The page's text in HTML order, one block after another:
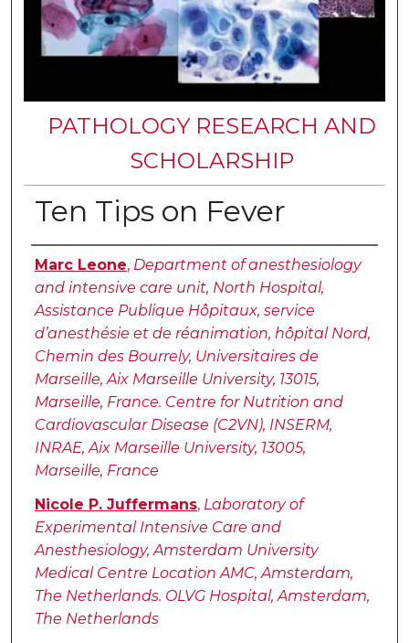
PATHOLOGY RESEARCH AND
SCHOLARSHIP
Ten Tips on Fever
Authors
Marc Leone, Department of anesthesiology
and intensive care unit, North Hospital,
Assistance Publique Hôpitaux, service
d’anesthésie et de réanimation, hôpital Nord,
Chemin des Bourrely, Universitaires de
Marseille, Aix Marseille University, 13015,
Marseille, France. Centre for Nutrition and
Cardiovascular Disease (C2VN), INSERM,
INRAE, Aix Marseille University, 13005,
Marseille, France
Nicole P. Juffermans, Laboratory of
Experimental Intensive Care and
Anesthesiology, Amsterdam University
Medical Centre Location AMC, Amsterdam,
The Netherlands. OLVG Hospital, Amsterdam,
The Netherlands